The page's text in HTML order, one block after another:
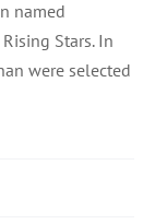
named
Stars. In
were selected